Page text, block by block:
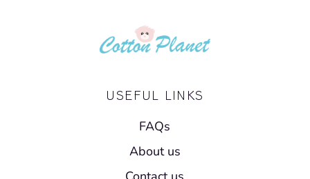
USEFUL LINKS
FAQs
About us